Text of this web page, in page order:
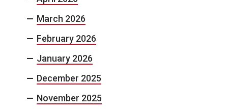
March 2026
February 2026
January 2026
December 2025
November 2025